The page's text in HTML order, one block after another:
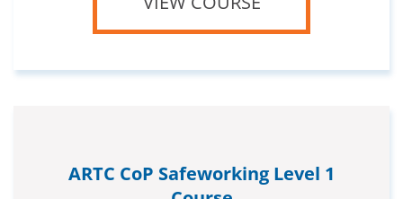
ARTC CoP Safeworking Level 1